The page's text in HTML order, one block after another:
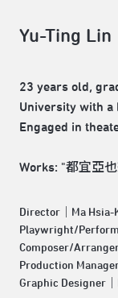
Yu-Ting Lin
23 years old,
University with a
Engaged in
Works: "都宜亞
Director｜Ma Hsia-
Playwright/
Composer/
Production
Graphic Designer